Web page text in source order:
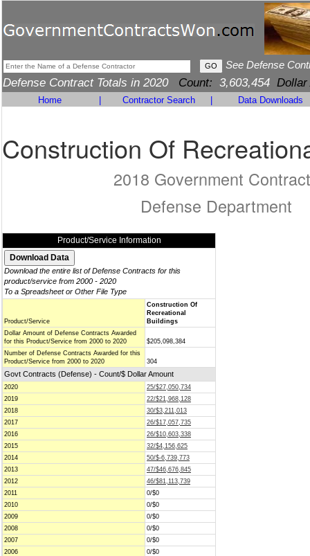
See Defense
Defense Contract Totals in 2020 Count: 3,603,454 Dollar
Home Contractor Search Data Downloads
Construction Of
2018 Government
Defense Department
Product/Service Information
Download the entire list of Defense Contracts for this
product/service from 2000 - 2020
To a Spreadsheet or Other File Type
Product/Service
Construction Of
Recreational
Buildings
Dollar Amount of Defense Contracts Awarded
for this Product/Service from 2000 to 2020
$205,098,384
Number of Defense Contracts Awarded for this
Product/Service from 2000 to 2020
304
Govt Contracts (Defense) - Count/$ Dollar Amount
2020
25/$27,050,734
2019
22/$21,968,128
2018
30/$3,211,013
2017
26/$17,057,735
2016
26/$10,603,338
2015
32/$4,156,625
2014
50/$-6,739,773
2013
47/$46,676,845
2012
46/$81,113,739
2011
0/$0
2010
0/$0
2009
0/$0
2008
0/$0
2007
0/$0
2006
0/$0